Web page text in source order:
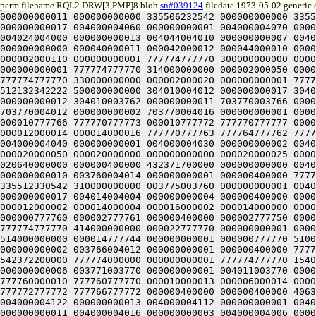
perm filename RQL2.DRW[3,PMP]8 blob sn#039124 filedate 1973-05-02 generic
000000000011 000000000000 335506232542 000000000000 335512331152 304000000000 004000004020 000000000014 004000004030 000000000015 004000004040 000000000016 004000004050 000000000017 004000004060 000000000001 004000004070 000000000002 004000004100 000000000003 004000004110 000000000004 004004004000 000000000011 004014004000 000000000012 004024004000 000000000013 004044004010 000000000007 004010004124 000000000006 004030004120 000000000005 000000400000 000000000001 000000000120 000040000120 000040000000 000000000000 000040000011 000042000012 000044000010 000042000006 000040000010 000010000121 000006000122 000010000124 000012000122 000010000120 000010000121 000000400000 000002000110 000000000001 777774777770 300000000000 000002000100 000000000001 777774777770 304000000000 000002000070 000000000001 777774777770 310000000000 000002000060 000000000001 777774777770 314000000000 000002000050 000000000001 777774777770 320000000000 000002000040 000000000001 777774777770 324000000000 000002000030 000000000001 777774777770 330000000000 000002000020 000000000001 777774777770 334000000000 000004000002 000000000001 777774777770 515400000000 000000400000 512132342222 500000000000 512132342222 500000000000 304010004012 000000000017 304010004006 000000000016 304010004002 000000000015 304010003776 000000000014 304010003772 000000000013 304010003766 000000000012 304010003762 000000000011 703770003766 000000000007 703770003772 000000000006 703770003776 000000000005 703770004002 000000000004 703770004006 000000000003 703770004012 000000000002 703770004016 000000000001 000000400000 777770777761 777770000020 000010000020 000010777760 777770777760 777770777763 000010777762 777770777767 000010777766 777770777773 000010777772 777770777777 000010777776 777770000003 000010000002 777770000007 000010000006 777770000013 000010000012 777770000017 000010000016 000012000014 000014000016 777770777763 777764777762 777764777767 777764777756 777762777761 777762777764 000000400000 000000400000 515426430000 335512330550 300000000000 004000004040 000000000001 004000004030 000000000002 004000004020 000000000004 004000004010 000000000005 004024004024 000000000006 000000400000 000000000001 000000000050 000020000050 000020000000 000000000000 000020000025 000022000026 000024000024 000022000022 000020000024 000024000025 000000400000 000010000024 000000000001 777770777770 020640000000 000000400000 432371700000 000000000000 004021003774 000000000002 003761003754 000000000005 003761003764 000000000003 003761003774 000000000006 003760004004 000000000010 003760004014 000000000001 000000400000 777760777741 777760000020 000020000020 000020777740 777760777740 777760777741 000000400000 000000400000 452260000000 335512330542 310000000000 003775003760 000000000001 004001003750 000000000002 004001003770 000000000003 004031003770 000000000005 004031003750 000000000006 004015003734 000000000017 004014004004 000000000004 000000400000 000000000001 000030000000 000030777740 000000777740 000000000000 000000000000 000020777755 000026777754 000014000001 000012000002 000014000004 000016000002 000014000000 000014777741 000012777736 000014777734 000016777736 000014777740 000000777761 777776777756 777774777760 777776777762 000000777760 000002777761